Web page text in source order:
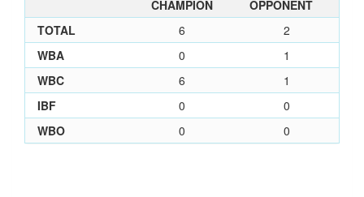
CHAMPION
OPPONENT
TOTAL
6
2
WBA
0
1
WBC
6
1
IBF
0
0
WBO
0 0